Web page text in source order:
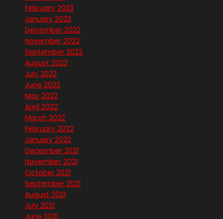
February 2023
January 2023
December 2022
November 2022
September 2022
August 2022
July 2022
June 2022
May 2022
April 2022
March 2022
February 2022
January 2022
December 2021
November 2021
October 2021
September 2021
August 2021
July 2021
June 2021